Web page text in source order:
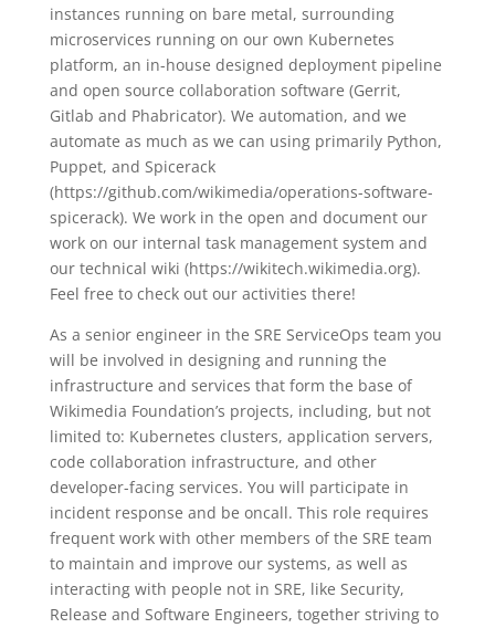
instances running on bare metal, surrounding
microservices running on our own Kubernetes
platform, an in-house designed deployment pipeline
and open source collaboration software (Gerrit,
Gitlab and Phabricator). We automation, and we
automate as much as we can using primarily Python,
Puppet, and Spicerack
(https://github.com/wikimedia/operations-software-
spicerack). We work in the open and document our
work on our internal task management system and
our technical wiki (https://wikitech.wikimedia.org).
Feel free to check out our activities there!
As a senior engineer in the SRE ServiceOps team you
will be involved in designing and running the
infrastructure and services that form the base of
Wikimedia Foundation’s projects, including, but not
limited to: Kubernetes clusters, application servers,
code collaboration infrastructure, and other
developer-facing services. You will participate in
incident response and be oncall. This role requires
frequent work with other members of the SRE team
to maintain and improve our systems, as well as
interacting with people not in SRE, like Security,
Release and Software Engineers, together striving to